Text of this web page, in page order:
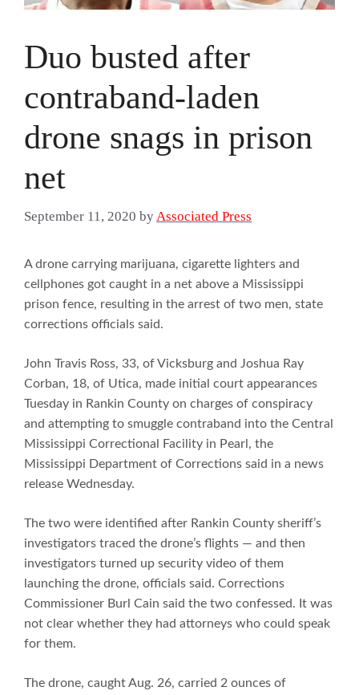
Duo busted after
contraband-laden
drone snags in prison
net
September 11, 2020 by Associated Press
A drone carrying marijuana, cigarette lighters and
cellphones got caught in a net above a Mississippi
prison fence, resulting in the arrest of two men, state
corrections officials said.
John Travis Ross, 33, of Vicksburg and Joshua Ray
Corban, 18, of Utica, made initial court appearances
Tuesday in Rankin County on charges of conspiracy
and attempting to smuggle contraband into the Central
Mississippi Correctional Facility in Pearl, the
Mississippi Department of Corrections said in a news
release Wednesday.
The two were identified after Rankin County sheriff’s
investigators traced the drone’s flights — and then
investigators turned up security video of them
launching the drone, officials said. Corrections
Commissioner Burl Cain said the two confessed. It was
not clear whether they had attorneys who could speak
for them.
The drone, caught Aug. 26, carried 2 ounces of